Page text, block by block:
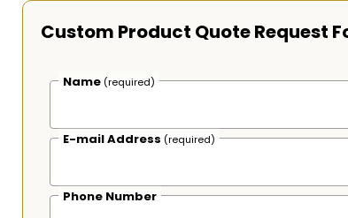
Custom Product Quote Request
Name (required)
E-mail Address (required)
Phone Number